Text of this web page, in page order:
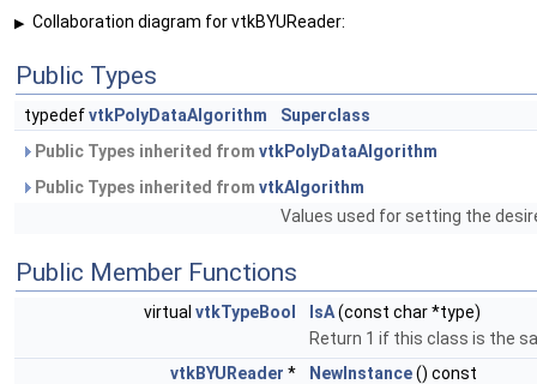
▶ Collaboration diagram for vtkBYUReader:
Public Types
typedefvtkPolyDataAlgorithm
Superclass
Public Types inherited from vtkPolyDataAlgorithm
Public Types inherited from vtkAlgorithm
Values used for setting the
Public Member Functions
virtual vtkTypeBool IsA(const char *type)
Return 1 if this class is the
vtkBYUReader * NewInstance() const